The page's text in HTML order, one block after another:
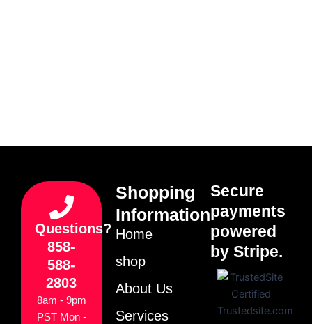
Questions?
858-
588-
2803
8am - 9pm
PST Mon -
Shopping
Information
Home
shop
About Us
Services
Secure
payments
powered
by Stripe.